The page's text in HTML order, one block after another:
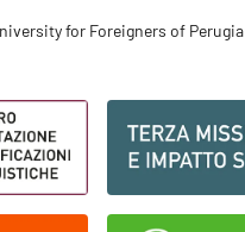
for Foreigners of Perugia